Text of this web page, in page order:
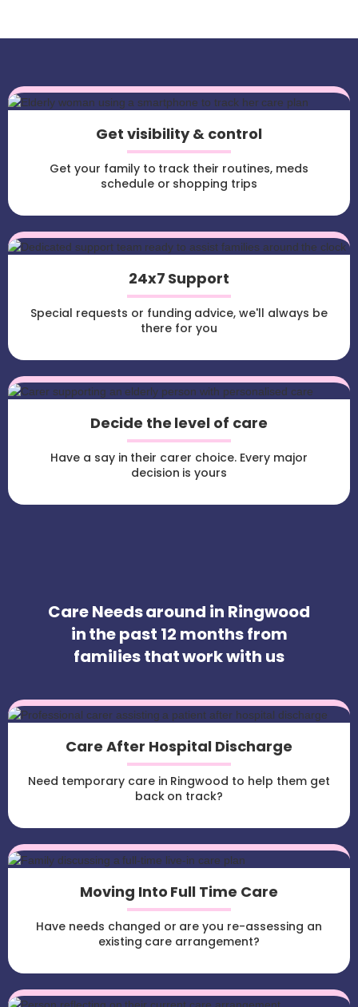
Get visibility & control
Get your family to track their routines, meds
schedule or shopping trips
24x7 Support
Special requests or funding advice, we'll always be
there for you
Decide the level of care
Have a say in their carer choice. Every major
decision is yours
Care Needs around in Ringwood
in the past 12 months from
families that work with us
Care After Hospital Discharge
Need temporary care in Ringwood to help them get
back on track?
Moving Into Full Time Care
Have needs changed or are you re-assessing an
existing care arrangement?